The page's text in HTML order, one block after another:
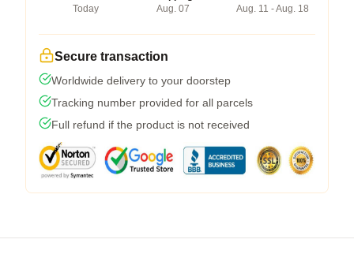
Today
Aug. 07
Aug. 11 - Aug. 18
Secure transaction
Worldwide delivery to your doorstep
Tracking number provided for all parcels
Full refund if the product is not received